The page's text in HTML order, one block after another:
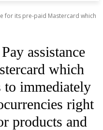
for its pre-paid Mastercard which
assistance
which
to immediately
right
products and